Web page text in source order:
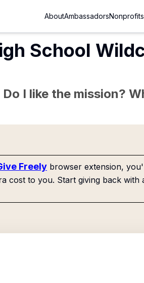
AboutAmbassadorsNonprofits
School
I like the mission?
Freely browser extension,
cost to you. Start giving back with